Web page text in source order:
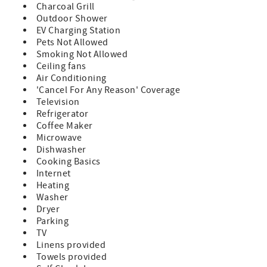
Charcoal Grill
Outdoor Shower
EV Charging Station
Pets Not Allowed
Smoking Not Allowed
Ceiling fans
Air Conditioning
'Cancel For Any Reason' Coverage
Television
Refrigerator
Coffee Maker
Microwave
Dishwasher
Cooking Basics
Internet
Heating
Washer
Dryer
Parking
TV
Linens provided
Towels provided